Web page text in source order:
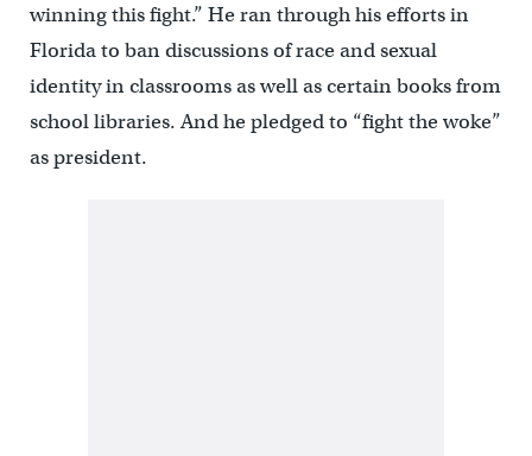
winning this fight.” He ran through his efforts in
Florida to ban discussions of race and sexual
identity in classrooms as well as certain books from
school libraries. And he pledged to “fight the woke”
as president.